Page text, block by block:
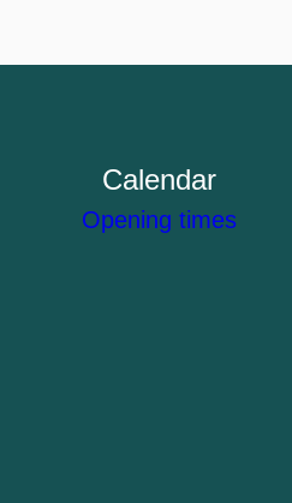
Calendar
Opening times